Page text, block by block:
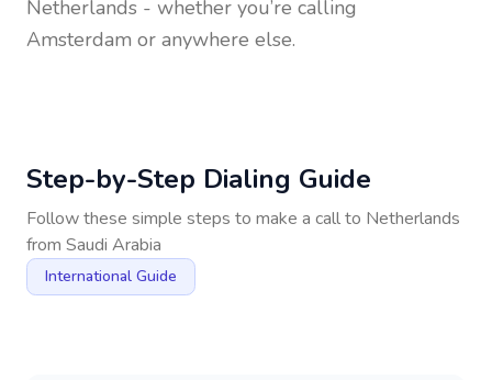
Netherlands - whether you’re calling
Amsterdam or anywhere else.
Step-by-Step Dialing Guide
Follow these simple steps to make a call to Netherlands
from Saudi Arabia
International Guide